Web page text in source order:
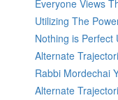
Everyone Views
Utilizing The
Nothing is
Alternate
Rabbi Mordechai
Alternate